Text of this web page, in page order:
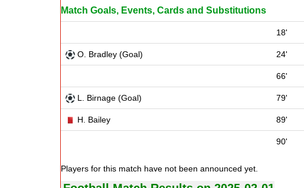
Match Goals, Events, Cards and Substitutions
18'
O. Bradley (Goal) 24'
66'
L. Birnage (Goal) 79'
H. Bailey 89'
90'
Players for this match have not been announced yet.